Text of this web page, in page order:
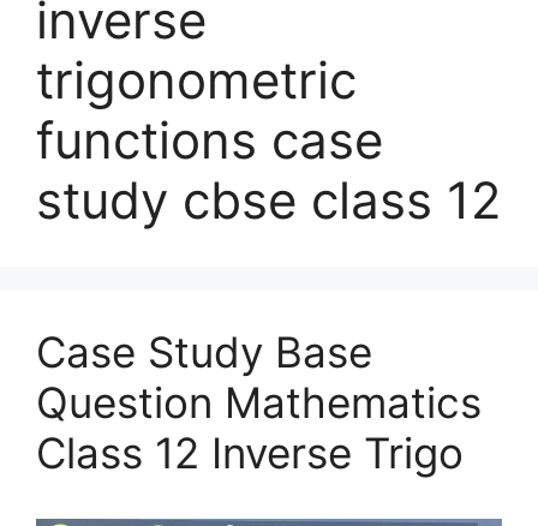
inverse
trigonometric
functions case
study cbse class 12
Case Study Base
Question Mathematics
Class 12 Inverse Trigo